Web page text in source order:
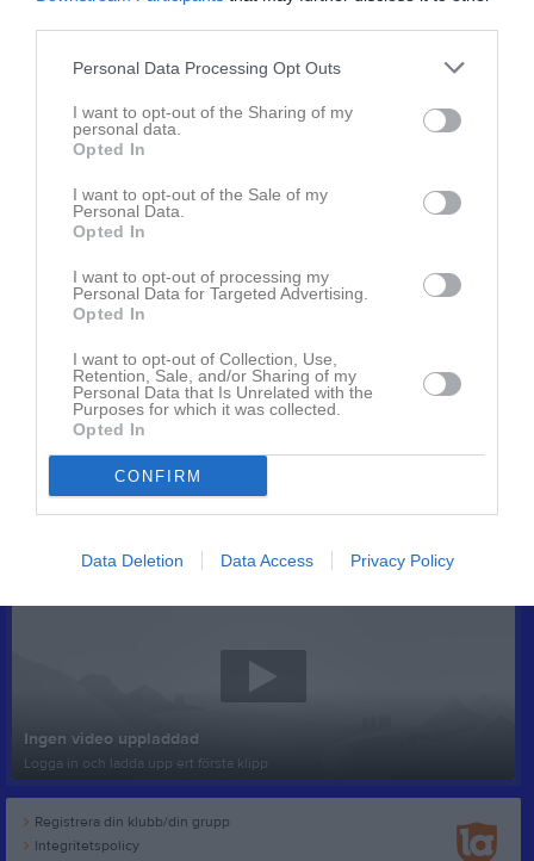
Personal Data Processing Opt Outs
I want to opt-out of the Sharing of my
personal data.
Opted In
I want to opt-out of the Sale of my
Personal Data.
Opted In
I want to opt-out of processing my
Personal Data for Targeted Advertising.
Opted In
I want to opt-out of Collection, Use,
Retention, Sale, and/or Sharing of my
Personal Data that Is Unrelated with the
Purposes for which it was collected.
Opted In
CONFIRM
Data Deletion Data Access Privacy Policy
Senast uppladdade video
Ingen video uppladdad
Logga in och ladda upp ert första klipp
Registrera din klubb/din grupp
Integritetspolicy